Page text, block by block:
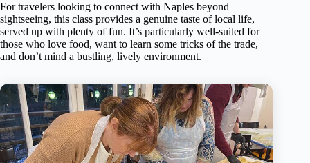
For travelers looking to connect with Naples beyond
sightseeing, this class provides a genuine taste of local life,
served up with plenty of fun. It’s particularly well-suited for
those who love food, want to learn some tricks of the trade,
and don’t mind a bustling, lively environment.